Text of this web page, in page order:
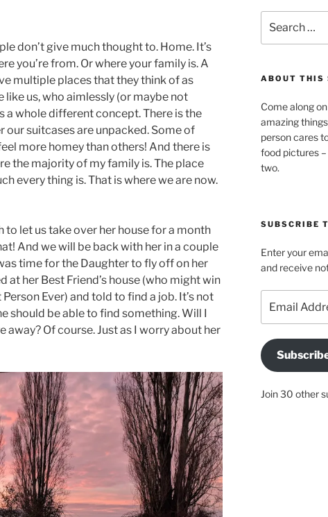
don’t give much thought to. Home. It’s
you’re from. Or where your family is. A
multiple places that they think of as
like us, who aimlessly (or maybe not
a whole different concept. There is the
our suitcases are unpacked. Some of
more homey than others! And there is
the majority of my family is. The place
every thing is. That is where we are now.
to let us take over her house for a month
And we will be back with her in a couple
time for the Daughter to fly off on her
at her Best Friend’s house (who might win
Ever) and told to find a job. It’s not
should be able to find something. Will I
away? Of course. Just as I worry about her
for:
ABOUT THIS
Come along
amazing
person cares
food pictures
two.
SUBSCRIBE
Enter your
and receive
Address
Join 30 other